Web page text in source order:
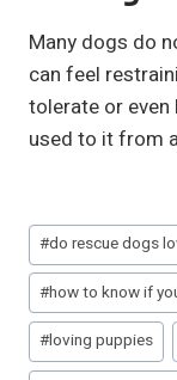
Many dogs do
can feel
tolerate or
used to it from
Post
Tags:
#do rescue dogs
#how to know if
#loving puppies